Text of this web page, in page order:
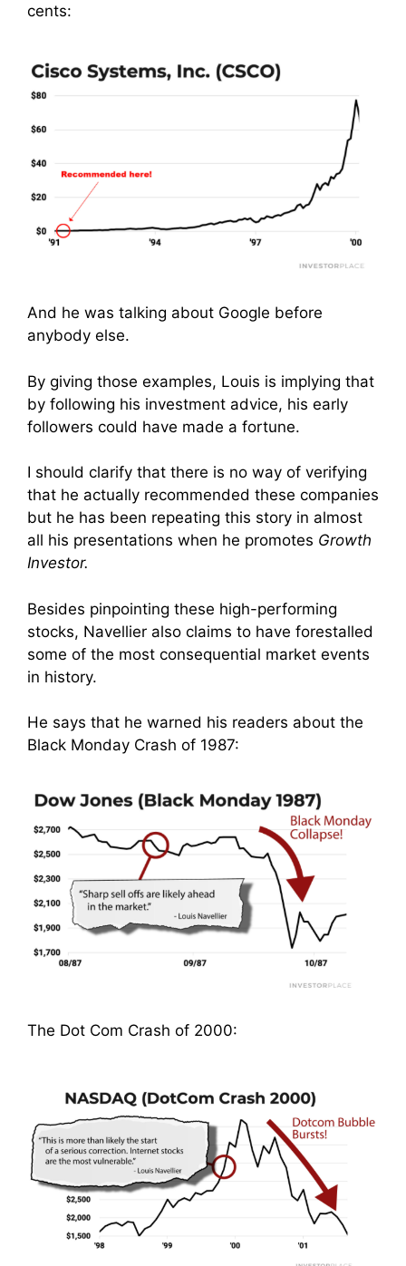
cents:
And he was talking about Google before
anybody else.
By giving those examples, Louis is implying that
by following his investment advice, his early
followers could have made a fortune.
I should clarify that there is no way of verifying
that he actually recommended these companies
but he has been repeating this story in almost
all his presentations when he promotes Growth
Investor.
Besides pinpointing these high-performing
stocks, Navellier also claims to have forestalled
some of the most consequential market events
in history.
He says that he warned his readers about the
Black Monday Crash of 1987:
The Dot Com Crash of 2000: